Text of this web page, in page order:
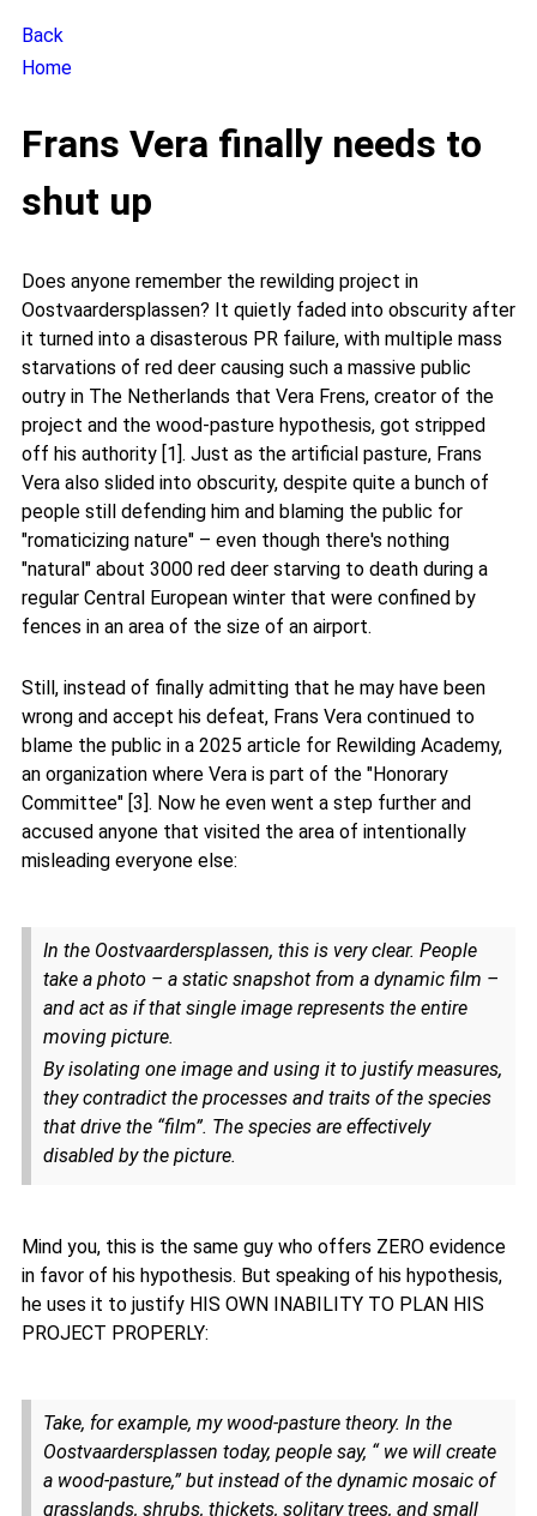
Back
Home
Frans Vera finally needs to
shut up
Does anyone remember the rewilding project in
Oostvaardersplassen? It quietly faded into obscurity after
it turned into a disasterous PR failure, with multiple mass
starvations of red deer causing such a massive public
outry in The Netherlands that Vera Frens, creator of the
project and the wood-pasture hypothesis, got stripped
off his authority [1]. Just as the artificial pasture, Frans
Vera also slided into obscurity, despite quite a bunch of
people still defending him and blaming the public for
"romaticizing nature" – even though there's nothing
"natural" about 3000 red deer starving to death during a
regular Central European winter that were confined by
fences in an area of the size of an airport.
Still, instead of finally admitting that he may have been
wrong and accept his defeat, Frans Vera continued to
blame the public in a 2025 article for Rewilding Academy,
an organization where Vera is part of the "Honorary
Committee" [3]. Now he even went a step further and
accused anyone that visited the area of intentionally
misleading everyone else:
In the Oostvaardersplassen, this is very clear. People
take a photo – a static snapshot from a dynamic film –
and act as if that single image represents the entire
moving picture.
By isolating one image and using it to justify measures,
they contradict the processes and traits of the species
that drive the “film”. The species are effectively
disabled by the picture.
Mind you, this is the same guy who offers ZERO evidence
in favor of his hypothesis. But speaking of his hypothesis,
he uses it to justify HIS OWN INABILITY TO PLAN HIS
PROJECT PROPERLY:
Take, for example, my wood-pasture theory. In the
Oostvaardersplassen today, people say, “ we will create
a wood-pasture,” but instead of the dynamic mosaic of
grasslands, shrubs, thickets, solitary trees, and small